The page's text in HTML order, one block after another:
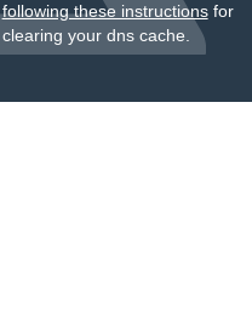
following these instructionsfor
clearing your dns cache.